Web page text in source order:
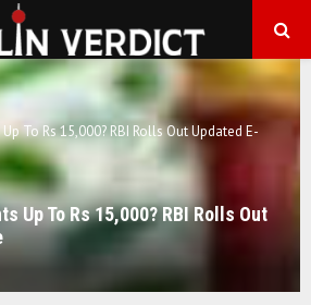
To Rs 15,000? RBI Rolls Out Updated E-
Up To Rs 15,000? RBI Rolls Out